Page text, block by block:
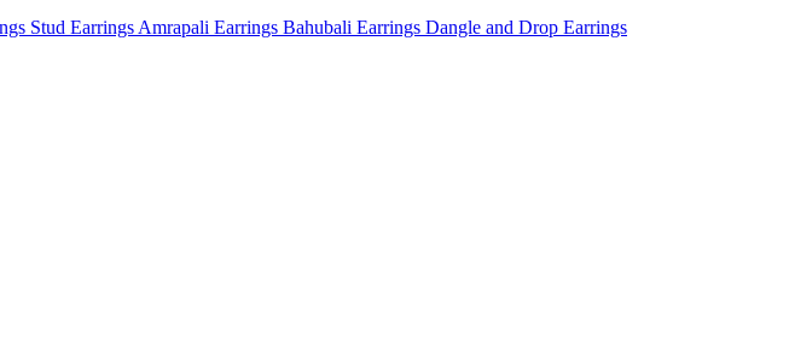
Stud Earrings Amrapali Earrings Bahubali Earrings Dangle and Drop Earrings